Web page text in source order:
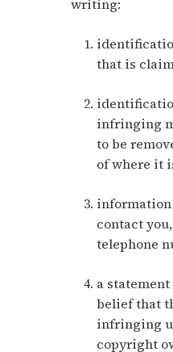
writing:
that is
infringing
to be
of where it
contact
telephone
a
belief that
infringing
copyright